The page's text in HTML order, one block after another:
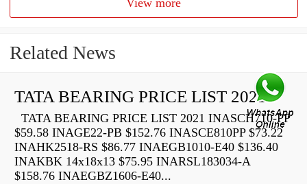
View more
Related News
TATA BEARING PRICE LIST 2021
TATA BEARING PRICE LIST 2021 INASCH710-PP
$59.58 INAGE22-PB $152.76 INASCE810PP $73.22
INAHK2518-RS $86.77 INAEGB1010-E40 $136.40
INAKBK 14x18x13 $75.95 INARSL183034-A
$158.76 INAEGBZ1606-E40...